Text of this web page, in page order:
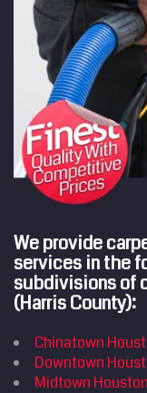
We provide
services in the
subdivisions of
(Harris County):
Chinatown
Downtown
Midtown Houston